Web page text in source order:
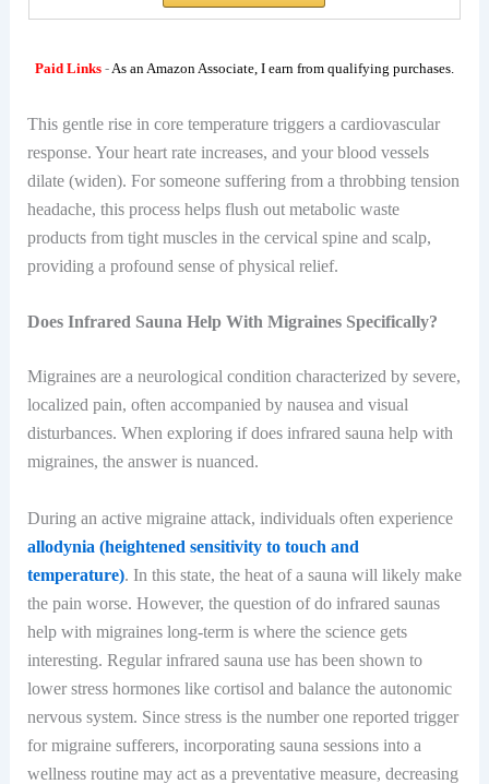
Paid Links -As an Amazon Associate, I earn from qualifying purchases.
This gentle rise in core temperature triggers a cardiovascular
response. Your heart rate increases, and your blood vessels
dilate (widen). For someone suffering from a throbbing tension
headache, this process helps flush out metabolic waste
products from tight muscles in the cervical spine and scalp,
providing a profound sense of physical relief.
Does Infrared Sauna Help With Migraines Specifically?
Migraines are a neurological condition characterized by severe,
localized pain, often accompanied by nausea and visual
disturbances. When exploring if does infrared sauna help with
migraines, the answer is nuanced.
During an active migraine attack, individuals often experience
allodynia (heightened sensitivity to touch and
temperature). In this state, the heat of a sauna will likely make
the pain worse. However, the question of do infrared saunas
help with migraines long-term is where the science gets
interesting. Regular infrared sauna use has been shown to
lower stress hormones like cortisol and balance the autonomic
nervous system. Since stress is the number one reported trigger
for migraine sufferers, incorporating sauna sessions into a
wellness routine may act as a preventative measure, decreasing